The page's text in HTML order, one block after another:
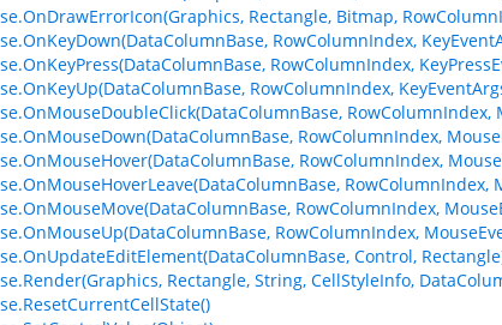
Rectangle, Bitmap,
RowColumnIndex,
RowColumnIndex,
RowColumnIndex,
RowColumnIndex,
RowColumnIndex,
RowColumnIndex,
RowColumnIndex,
RowColumnIndex,
RowColumnIndex,
Control,
Rectangle, String, CellStyleInfo,